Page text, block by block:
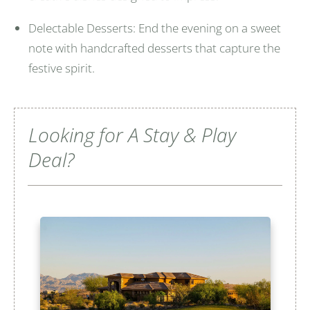
Delectable Desserts: End the evening on a sweet
note with handcrafted desserts that capture the
festive spirit.
Looking for A Stay & Play
Deal?